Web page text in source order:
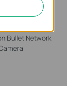
C340S
Bullet Network